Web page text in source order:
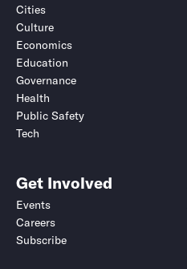
Cities
Culture
Economics
Education
Governance
Health
Public Safety
Tech
Get Involved
Events
Careers
Subscribe